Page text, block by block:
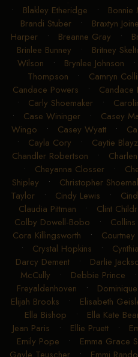
• Blakley Etheridge • Bonnie
Brandi Stuber• Braxtyn
Harper• Breanne Gray •
Brinlee Bunney • Britney
Wilson • Brynlee Johnson •
Thompson • Camryn
Candace Powers • Candace
• Carly Shoemaker•
• Case Wininger • Casey
Wingo • Casey Wyatt•
• Cayla Cory • Caytie
Chandler Robertson •
• Cheyanna Closser•
Shipley • Christopher
Taylor • Cindy Lewis •
Claudia Pittman • Clint
Colby Dowell-Bobo •
Cora Killingsworth • Courtney
• Crystal Hopkins •
Darcy Dement• Darlie
McCully • Debbie Prince
Freyaldenhoven •
Elijah Brooks • Elisabeth
Ella Bishop • Ella Kate
Jean Paris • Ellie Pruett•
Emily Pope • Emma Grace